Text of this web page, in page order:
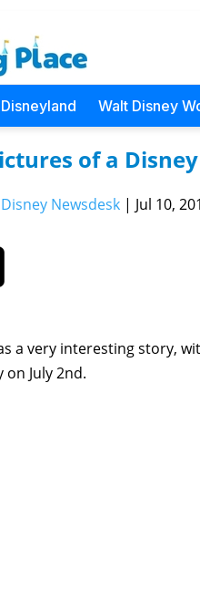
Disneyland Walt Disney
of a
Newsdesk | Jul 10,
a very interesting story,
on July 2nd.